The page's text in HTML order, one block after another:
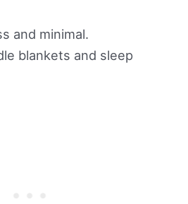
and minimal.
blankets and sleep